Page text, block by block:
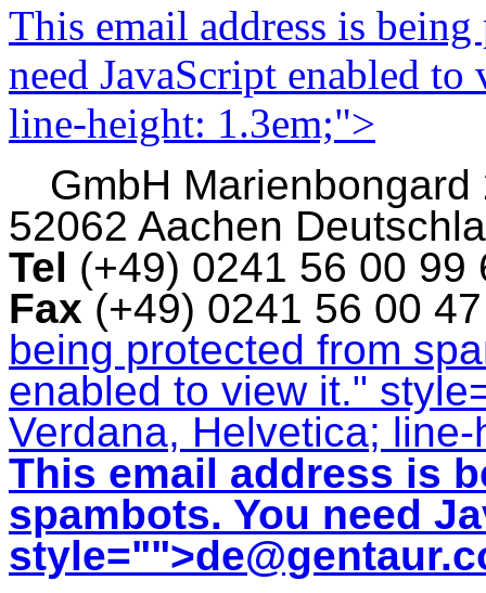
This email address is
need JavaScript enabled
line-height: 1.3em;">
GmbH Marienbongard
52062 Aachen
Tel (+49) 0241 56 00
Fax (+49) 0241 56 00
being protected from
enabled to view it."
Verdana, Helvetica;
This email address is
spambots. You need
style="">